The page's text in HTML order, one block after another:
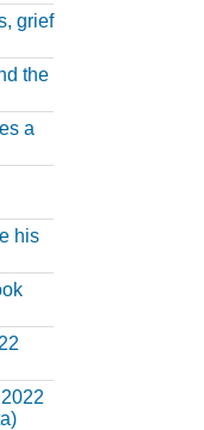
grief
the
a
his